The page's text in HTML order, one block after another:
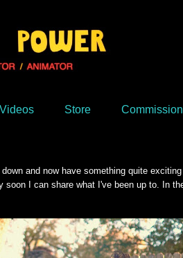
Store
and now have something quite
I can share what I've been up to. In